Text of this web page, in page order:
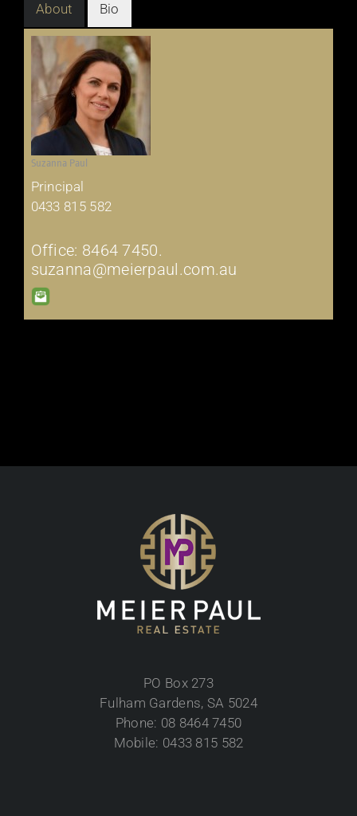
About Bio
Suzanna Paul
Principal
0433 815 582
Office: 8464 7450.
suzanna@meierpaul.com.au
PO Box 273
Fulham Gardens, SA 5024
Phone: 08 8464 7450
Mobile: 0433 815 582